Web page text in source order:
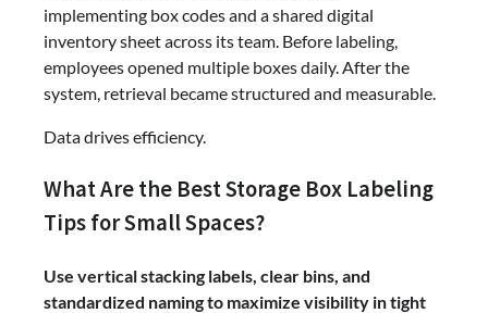
implementing box codes and a shared digital
inventory sheet across its team. Before labeling,
employees opened multiple boxes daily. After the
system, retrieval became structured and measurable.
Data drives efficiency.
What Are the Best Storage Box Labeling
Tips for Small Spaces?
Use vertical stacking labels, clear bins, and
standardized naming to maximize visibility in tight